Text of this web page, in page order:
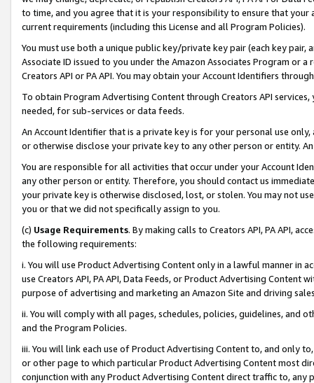
to time, and you agree that it is your responsibility to ensure that your
current requirements (including this License and all Program Policies).
You must use both a unique public key/private key pair (each key pair,
Associate ID issued to you under the Amazon Associates Program or
Creators API or PA API. You may obtain your Account Identifiers
To obtain Program Advertising Content through Creators API
needed, for sub-services or data feeds.
An Account Identifier that is a private key is for your personal use
or otherwise disclose your private key to any other person or entity.
You are responsible for all activities that occur under your Account
any other person or entity. Therefore, you should contact us
your private key is otherwise disclosed, lost, or stolen. You may not
you or that we did not specifically assign to you.
(c) Usage Requirements. By making calls to Creators API, PA API,
the following requirements:
i. You will use Product Advertising Content only in a lawful manner in
use Creators API, PA API, Data Feeds, or Product Advertising
purpose of advertising and marketing an Amazon Site and driving
ii. You will comply with all pages, schedules, policies, guidelines, and
and the Program Policies.
iii. You will link each use of Product Advertising Content to, and only
or other page to which particular Product Advertising Content most
conjunction with any Product Advertising Content direct traffic to,